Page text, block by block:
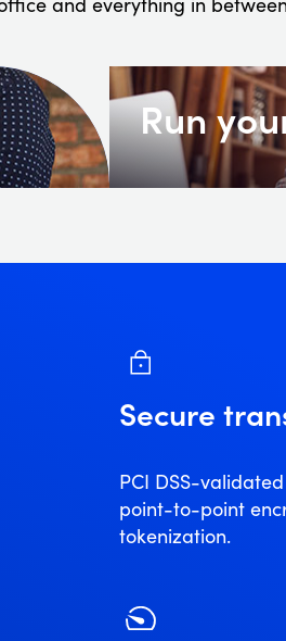
Run
Diversified
Secure
PCI DSS-
point-to-point
tokenization.